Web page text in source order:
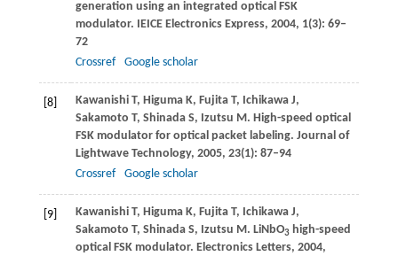
generation using an integrated optical FSK
modulator. IEICE Electronics Express, 2004, 1(3): 69–
72
Crossref
Google scholar
[8] Kawanishi T, Higuma K, Fujita T, Ichikawa J,
Sakamoto T, Shinada S, Izutsu M. High-speed optical
FSK modulator for optical packet labeling. Journal of
Lightwave Technology, 2005, 23(1): 87–94
Crossref
Google scholar
[9] Kawanishi T, Higuma K, Fujita T, Ichikawa J,
Sakamoto T, Shinada S, Izutsu M. LiNbO3high-speed
optical FSK modulator. Electronics Letters, 2004,